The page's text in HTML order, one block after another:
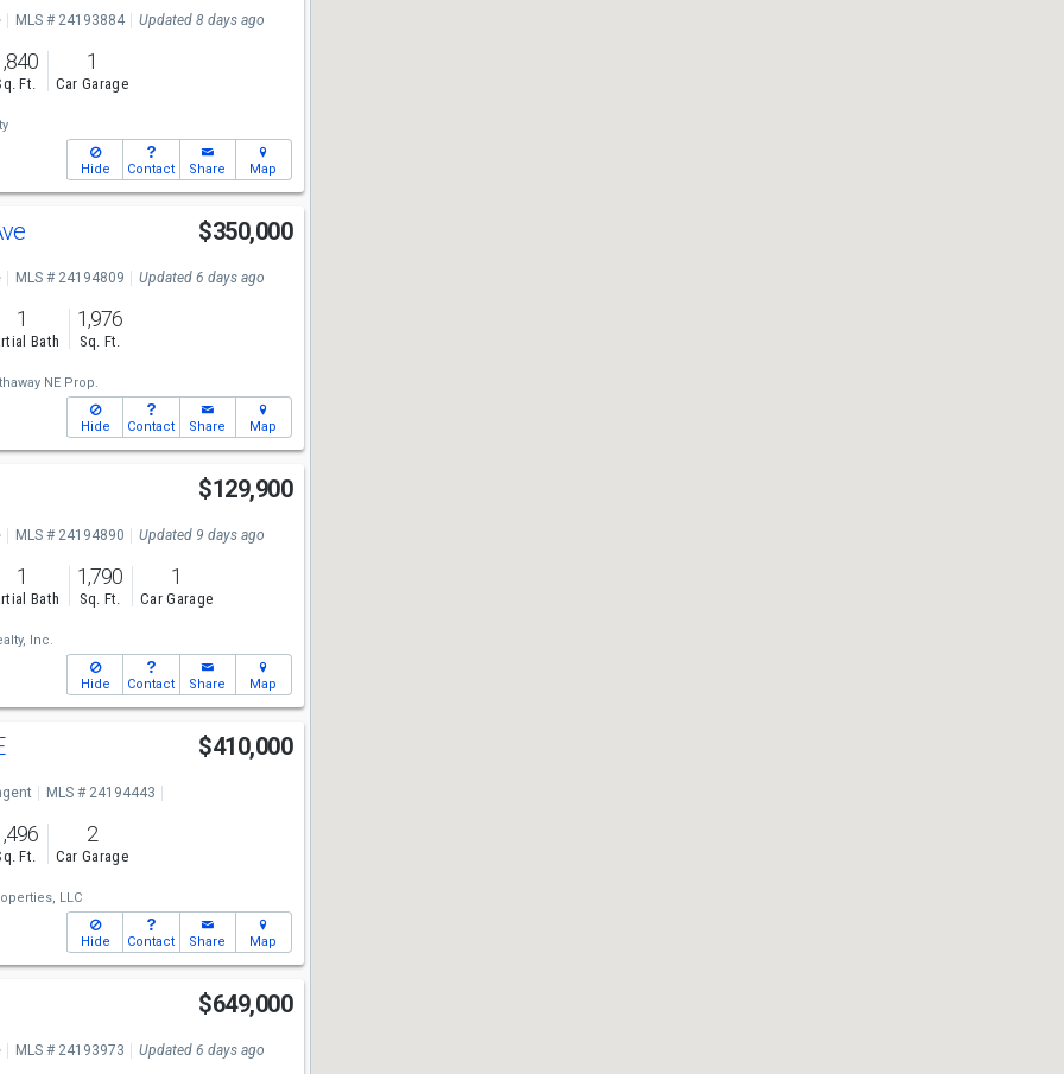
MLS # 24193884 Updated 8 days ago
Ft.
1
Car Garage
Hide Contact Share Map
$350,000
MLS # 24194809 Updated 6 days ago
1
Bath
1,976
Sq. Ft.
NE Prop.
Hide Contact Share Map
$129,900
MLS # 24194890 Updated 9 days ago
1
Bath
1,790
Sq. Ft.
1
Car Garage
Inc.
Hide Contact Share Map
$410,000
MLS # 24194443
Ft.
2
Car Garage
LLC
Hide Contact Share Map
$649,000
MLS # 24193973 Updated 6 days ago